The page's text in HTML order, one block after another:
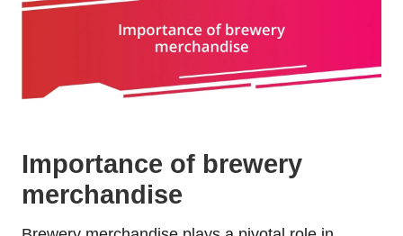
Importance of brewery
merchandise